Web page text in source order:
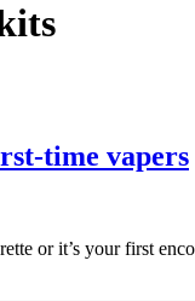
time vapers
or it’s your first